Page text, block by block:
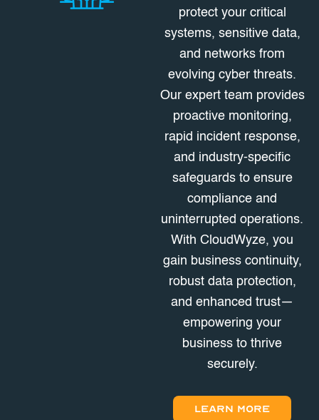
protect your critical
systems, sensitive data,
and networks from
evolving cyber threats.
Our expert team provides
proactive monitoring,
rapid incident response,
and industry-specific
safeguards to ensure
compliance and
uninterrupted operations.
With CloudWyze, you
gain business continuity,
robust data protection,
and enhanced trust—
empowering your
business to thrive
securely.
LEARN MORE